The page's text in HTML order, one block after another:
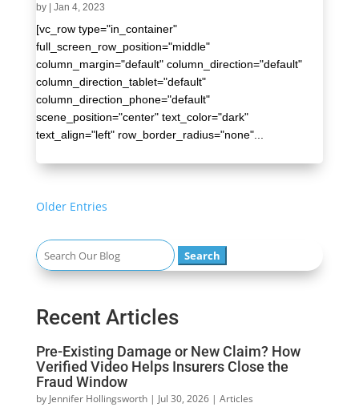
by Jan 4, 2023
[vc_row type="in_container"
full_screen_row_position="middle"
column_margin="default" column_direction="default"
column_direction_tablet="default"
column_direction_phone="default"
scene_position="center" text_color="dark"
text_align="left" row_border_radius="none"...
Search
for:
Recent Articles
Pre-Existing Damage or New Claim? How
Verified Video Helps Insurers Close the
Fraud Window
by Jennifer Hollingsworth| Jul 30, 2026| Articles